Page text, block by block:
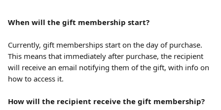
When will the gift membership start?
Currently, gift memberships start on the day of purchase.
This means that immediately after purchase, the recipient
will receive an email notifying them of the gift, with info on
how to access it.
How will the recipient receive the gift membership?